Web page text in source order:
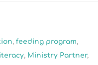
, feeding program,
, Ministry Partner,